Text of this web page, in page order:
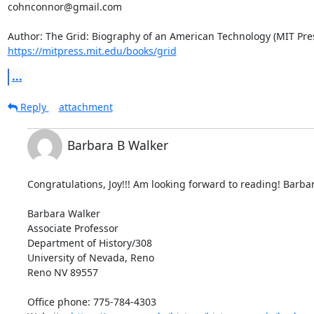
cohnconnor@gmail.com
https://mitpress.mit.edu/books/grid
...
Reply attachment
Barbara B Walker
Congratulations, Joy!!! Am looking forward to reading!
Barbara Walker
Associate Professor
Department of History/308
University of Nevada, Reno
Reno NV 89557
Office phone: 775-784-4303